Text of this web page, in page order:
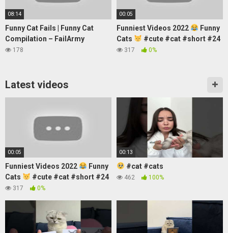
08:14
Funny Cat Fails | Funny Cat
Compilation – FailArmy
178
00:05
Funniest Videos 2022
Funny
Cats
#cute #cat #short #24
317 0%
Latest videos
00:05
Funniest Videos 2022
Funny
Cats
#cute #cat #short #24
317 0%
00:13
#cat #cats
462 100%